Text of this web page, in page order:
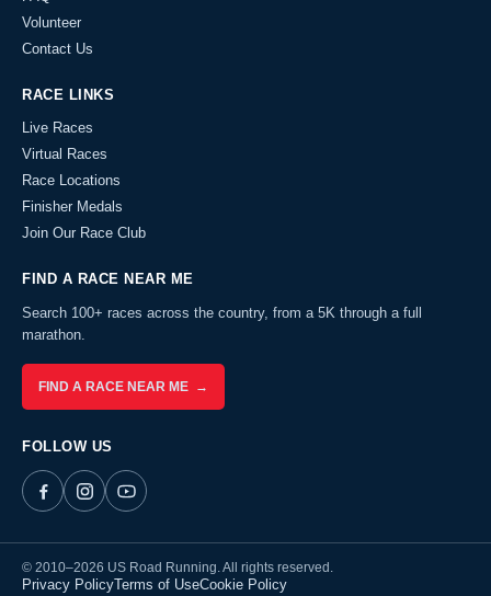
Volunteer
Contact Us
RACE LINKS
Live Races
Virtual Races
Race Locations
Finisher Medals
Join Our Race Club
FIND A RACE NEAR ME
Search 100+ races across the country, from a 5K through a full
marathon.
FIND A RACE NEAR ME →
FOLLOW US
© 2010–2026 US Road Running. All rights reserved.
Privacy PolicyTerms of UseCookie Policy